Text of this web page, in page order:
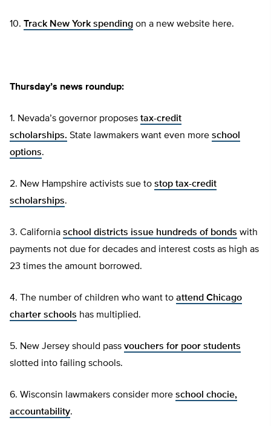
10. Track New York spending on a new website here.
Thursday’s news roundup:
1. Nevada’s governor proposes tax-credit
scholarships. State lawmakers want even more school
options.
2. New Hampshire activists sue to stop tax-credit
scholarships.
3. California school districts issue hundreds of bonds with
payments not due for decades and interest costs as high as
23 times the amount borrowed.
4. The number of children who want to attend Chicago
charter schools has multiplied.
5. New Jersey should pass vouchers for poor students
slotted into failing schools.
6. Wisconsin lawmakers consider more school chocie,
accountability.